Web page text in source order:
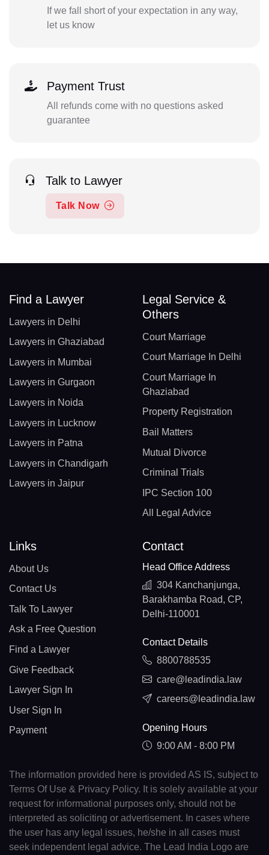
If we fall short of your expectation in any way,
let us know
Payment Trust
All refunds come with no questions asked
guarantee
Talk to Lawyer
Talk Now
Find a Lawyer
Lawyers in Delhi
Lawyers in Ghaziabad
Lawyers in Mumbai
Lawyers in Gurgaon
Lawyers in Noida
Lawyers in Lucknow
Lawyers in Patna
Lawyers in Chandigarh
Lawyers in Jaipur
Legal Service &
Others
Court Marriage
Court Marriage In Delhi
Court Marriage In
Ghaziabad
Property Registration
Bail Matters
Mutual Divorce
Criminal Trials
IPC Section 100
All Legal Advice
Links
About Us
Contact Us
Talk To Lawyer
Ask a Free Question
Find a Lawyer
Give Feedback
Lawyer Sign In
User Sign In
Payment
Contact
Head Office Address
304 Kanchanjunga,
Barakhamba Road, CP,
Delhi-110001
Contact Details
8800788535
care@leadindia.law
careers@leadindia.law
Opening Hours
9:00 AM - 8:00 PM
The information provided here is provided AS IS, subject to
Terms Of Use & Privacy Policy. It is solely available at your
request for informational purposes only, should not be
interpreted as soliciting or advertisement. In cases where
the user has any legal issues, he/she in all cases must
seek independent legal advice. The Lead India Logo are